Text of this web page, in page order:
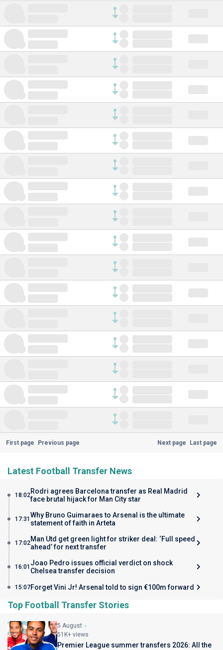
First page Previous page Next page Last page
Latest Football Transfer News
18:02Rodri agrees Barcelona transfer as Real Madrid
face brutal hijack for Man City star
17:31 Why Bruno Guimaraes to Arsenal is the ultimate
statement of faith in Arteta
17:02Man Utd get green light for striker deal: ‘Full speed
ahead’ for next transfer
16:01 Joao Pedro issues official verdict on shock
Chelsea transfer decision
15:07Forget Vini Jr! Arsenal told to sign €100m forward
Top Football Transfer Stories
5 August
51K+ views
Premier League summer transfers 2026: All the